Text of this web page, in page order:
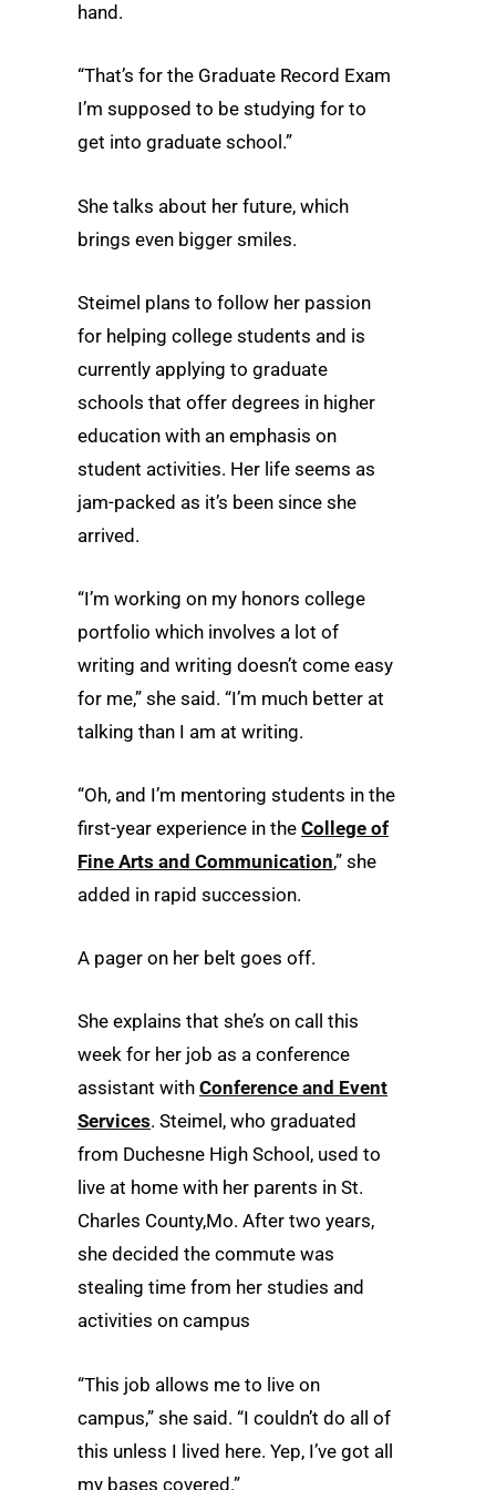
hand.
“That’s for the Graduate Record Exam
I’m supposed to be studying for to
get into graduate school.”
She talks about her future, which
brings even bigger smiles.
Steimel plans to follow her passion
for helping college students and is
currently applying to graduate
schools that offer degrees in higher
education with an emphasis on
student activities. Her life seems as
jam-packed as it’s been since she
arrived.
“I’m working on my honors college
portfolio which involves a lot of
writing and writing doesn’t come easy
for me,” she said. “I’m much better at
talking than I am at writing.
“Oh, and I’m mentoring students in the
first-year experience in the College of
Fine Arts and Communication,” she
added in rapid succession.
A pager on her belt goes off.
She explains that she’s on call this
week for her job as a conference
assistant with Conference and Event
Services. Steimel, who graduated
from Duchesne High School, used to
live at home with her parents in St.
Charles County,Mo. After two years,
she decided the commute was
stealing time from her studies and
activities on campus
“This job allows me to live on
campus,” she said. “I couldn’t do all of
this unless I lived here. Yep, I’ve got all
my bases covered.”